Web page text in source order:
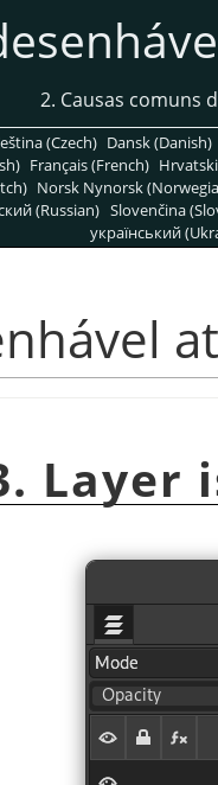
2. Causas comuns
(Czech) Dansk (Danish)
Français (French)
Norsk Nynorsk
(Russian) Slovenčina
український
Layer